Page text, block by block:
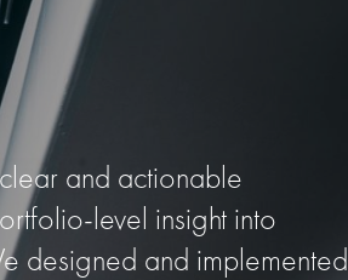
and actionable
level insight into
designed and implemented